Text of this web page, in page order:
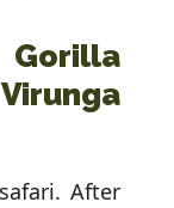
After